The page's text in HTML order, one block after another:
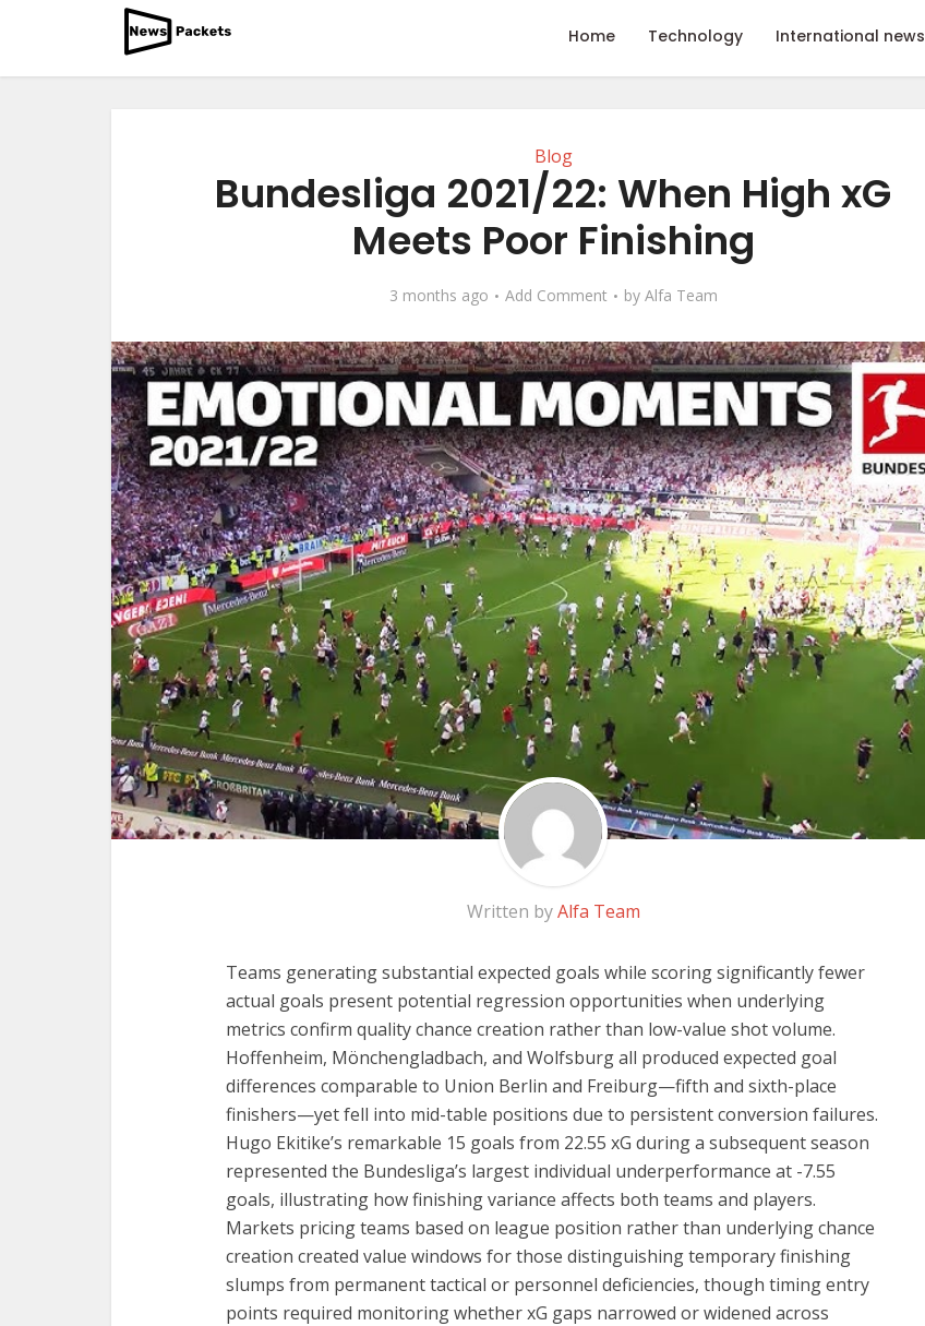
Home Technology International news
Blog
Bundesliga 2021/22: When High xG
Meets Poor Finishing
3 months ago Add Comment by Alfa Team
Written byAlfa Team
Teams generating substantial expected goals while scoring significantly fewer
actual goals present potential regression opportunities when underlying
metrics confirm quality chance creation rather than low-value shot volume.
Hoffenheim, Mönchengladbach, and Wolfsburg all produced expected goal
differences comparable to Union Berlin and Freiburg—fifth and sixth-place
finishers—yet fell into mid-table positions due to persistent conversion failures.
Hugo Ekitike’s remarkable 15 goals from 22.55 xG during a subsequent season
represented the Bundesliga’s largest individual underperformance at -7.55
goals, illustrating how finishing variance affects both teams and players.
Markets pricing teams based on league position rather than underlying chance
creation created value windows for those distinguishing temporary finishing
slumps from permanent tactical or personnel deficiencies, though timing entry
points required monitoring whether xG gaps narrowed or widened across